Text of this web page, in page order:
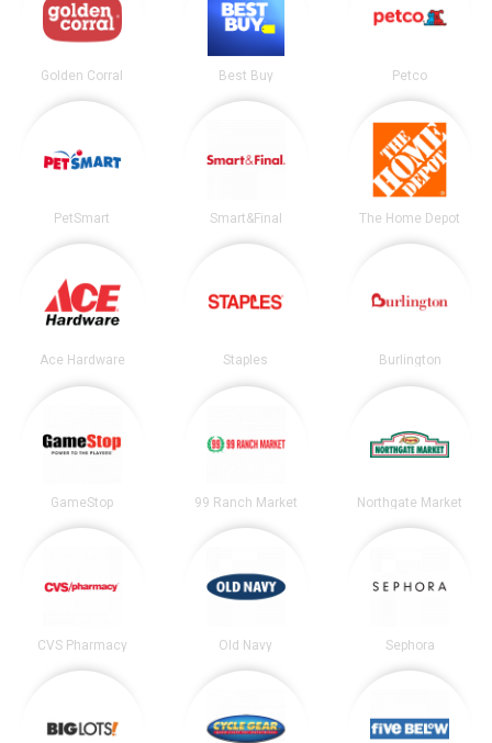
Golden Corral Best Buy Petco
PetSmart Smart&Final The Home Depot
Ace Hardware Staples Burlington
GameStop 99 Ranch Market Northgate Market
CVS Pharmacy Old Navy Sephora